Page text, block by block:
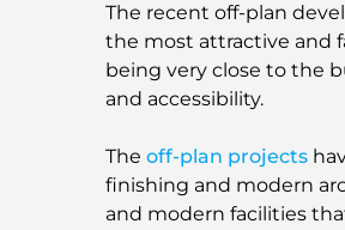
The recent off-plan
the most attractive and
being very close to the
and accessibility.
The off-plan projects
finishing and modern
and modern facilities